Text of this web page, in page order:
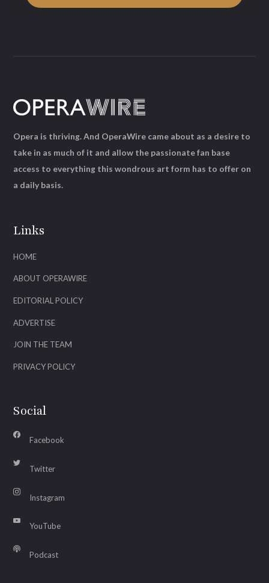
Links
HOME
ABOUT OPERAWIRE
EDITORIAL POLICY
ADVERTISE
JOIN THE TEAM
PRIVACY POLICY
Social
Facebook
Twitter
Instagram
YouTube
Podcast
Opera is thriving. And OperaWire came about as a desire to
take in as much of it and allow the passionate fan base
access to everything this wondrous art form has to offer on
a daily basis.